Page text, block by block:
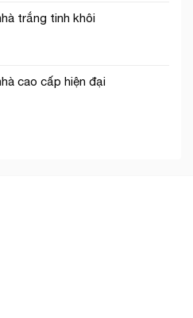
trắng tinh khôi
cao cấp hiện đại